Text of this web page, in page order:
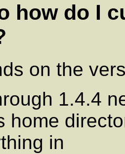
how do I
on the
1.4.4
home
in